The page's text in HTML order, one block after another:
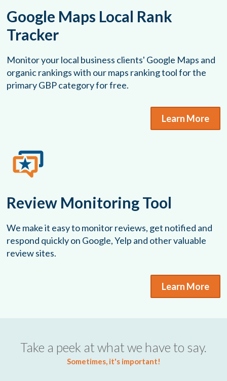
Google Maps Local Rank
Tracker
Monitor your local business clients' Google Maps and
organic rankings with our maps ranking tool for the
primary GBP category for free.
Learn More
Review Monitoring Tool
We make it easy to monitor reviews, get notified and
respond quickly on Google, Yelp and other valuable
review sites.
Learn More
Take a peek at what we have to say.
Sometimes, it's important!